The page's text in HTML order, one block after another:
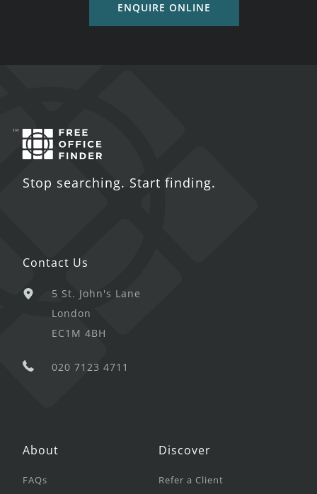
ENQUIRE ONLINE
Stop searching. Start finding.
Contact Us
5 St. John's Lane
London
EC1M 4BH
020 7123 4711
About
FAQs
Discover
Refer a Client